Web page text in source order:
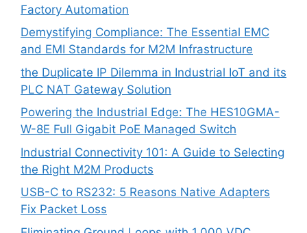
Factory Automation
Demystifying Compliance: The Essential EMC
and EMI Standards for M2M Infrastructure
the Duplicate IP Dilemma in Industrial IoT and its
PLC NAT Gateway Solution
Powering the Industrial Edge: The HES10GMA-
W-8E Full Gigabit PoE Managed Switch
Industrial Connectivity 101: A Guide to Selecting
the Right M2M Products
USB-C to RS232: 5 Reasons Native Adapters
Fix Packet Loss